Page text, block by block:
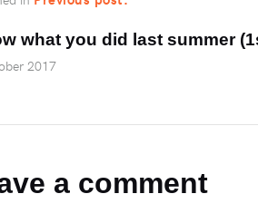
what you did last summer
2017
a comment